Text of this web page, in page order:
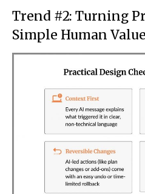
Trend #2: Turning
Simple Human Value